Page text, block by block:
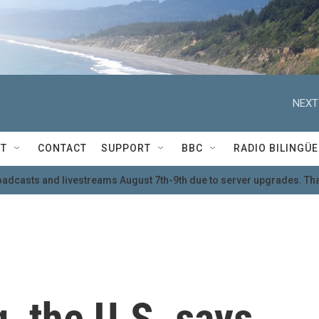
CONTACT SUPPORT BBC RADIO BILINGÜE
and livestreams August 7th-9th due to server upgrades.